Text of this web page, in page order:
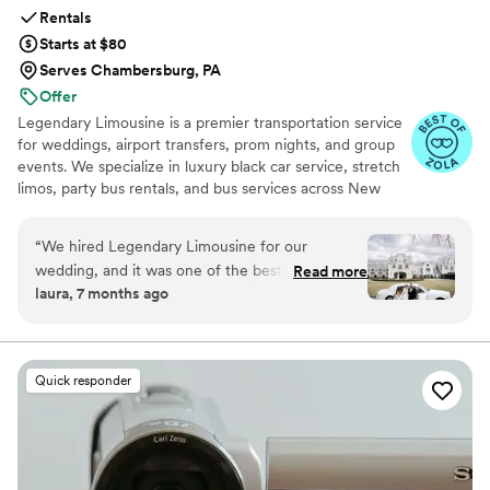
Rentals
Starts at $80
Serves Chambersburg, PA
Offer
Legendary Limousine is a premier transportation service
for weddings, airport transfers, prom nights, and group
events. We specialize in luxury black car service, stretch
limos, party bus rentals, and bus services across New
meticulous attention to timing set us apart. Whether you
need a wedding limo, reliable airport limo to JFK, LGA,
or EWR, party limo service, or charter bus for large
experience every time. Serving 287+ markets with a 5
star reputation.
“We hired Legendary Limousine for our
wedding, and it was one of the best decisions
we made. From the first conversation, they
helpful with planning our timeline. On the
wedding day, the chauffeur arrived early, the
limousine was spotless and elegant, and
everything ran smoothly without any stress.
They handled timing, traffic, and small
adjustments effortlessly, which allowed us to
Read more
laura, 7 months ago
Quick responder